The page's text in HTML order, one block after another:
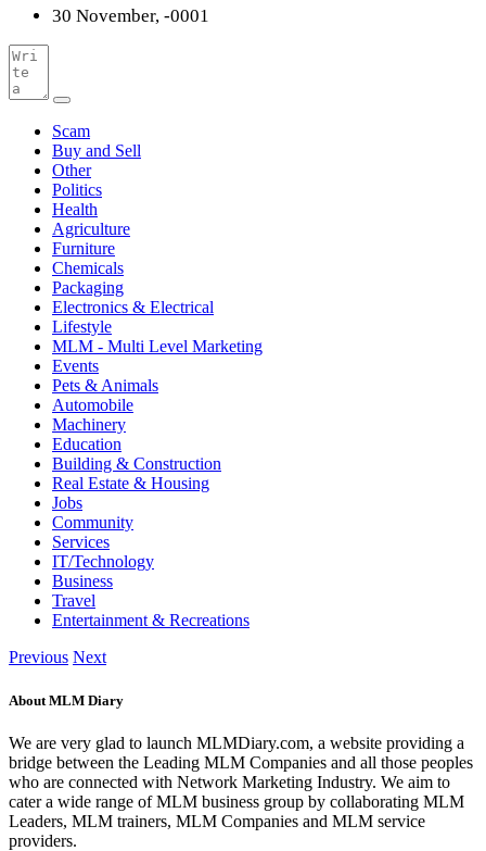
30 November, -0001
Scam
Buy and Sell
Other
Politics
Health
Agriculture
Furniture
Chemicals
Packaging
Electronics & Electrical
Lifestyle
MLM - Multi Level Marketing
Events
Pets & Animals
Automobile
Machinery
Education
Building & Construction
Real Estate & Housing
Jobs
Community
Services
IT/Technology
Business
Travel
Entertainment & Recreations
Previous Next
About MLM Diary
We are very glad to launch MLMDiary.com, a website providing a
bridge between the Leading MLM Companies and all those peoples
who are connected with Network Marketing Industry. We aim to
cater a wide range of MLM business group by collaborating MLM
Leaders, MLM trainers, MLM Companies and MLM service
providers.